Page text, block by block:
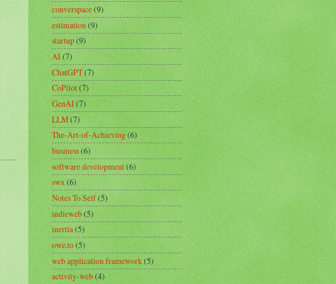
converspace(9)
estimation(9)
startup(9)
AI(7)
ChatGPT(7)
CoPilot(7)
GenAI(7)
LLM(7)
The-Art-of-Achieving(6)
business(6)
software development(6)
swx(6)
Notes To Self(5)
indieweb(5)
inertia(5)
owe.to(5)
web application framework(5)
activity-web(4)